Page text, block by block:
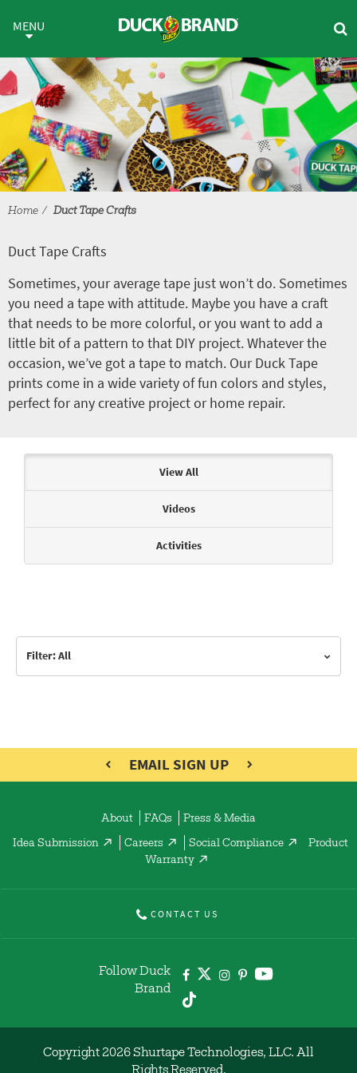
Duct Tape Crafts
MENU
Home Duct Tape Crafts
Duct Tape Crafts
Sometimes, your average tape just won’t do. Sometimes
you need a tape with attitude. Maybe you have a craft
that needs to be more colorful, or you want to add a
little bit of a pattern to that DIY project. Whatever the
occasion, we’ve got a tape to match. Our Duck Tape
prints come in a wide variety of fun colors and styles,
perfect for any creative project or home repair.
View All
Videos
Activities
Filter: All
EMAIL SIGN UP
About FAQs Press & Media
Idea Submission Careers Social Compliance
Product
Warranty
CONTACT US
Follow Duck
Brand
Copyright 2026 Shurtape Technologies, LLC. All